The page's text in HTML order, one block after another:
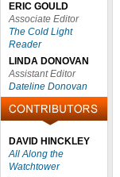
ERIC GOULD
Associate Editor
The Cold Light
Reader
LINDA DONOVAN
Assistant Editor
Dateline Donovan
DAVID HINCKLEY
All Along the
Watchtower